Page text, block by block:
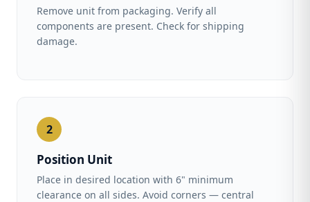
Remove unit from packaging. Verify all
components are present. Check for shipping
damage.
2
Position Unit
Place in desired location with 6" minimum
clearance on all sides. Avoid corners — central